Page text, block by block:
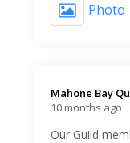
Photo
Mahone Bay
10 months ago
Our Guild